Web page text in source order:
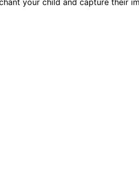
your child and capture their